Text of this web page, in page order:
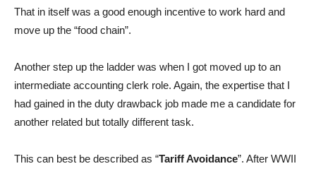
That in itself was a good enough incentive to work hard and
move up the “food chain”.
Another step up the ladder was when I got moved up to an
intermediate accounting clerk role. Again, the expertise that I
had gained in the duty drawback job made me a candidate for
another related but totally different task.
This can best be described as “Tariff Avoidance”. After WWII